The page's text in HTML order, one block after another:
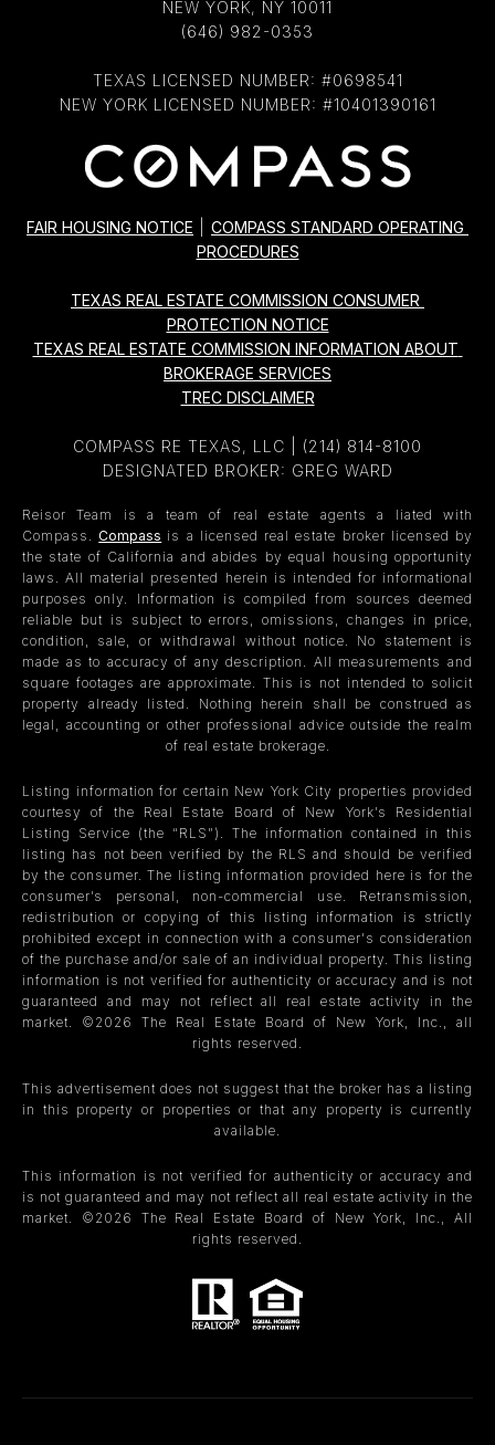
NEW YORK, NY 10011
(646) 982-0353
TEXAS LICENSED NUMBER: #0698541
NEW YORK LICENSED NUMBER: #10401390161
FAIR HOUSING NOTICE
COMPASS STANDARD OPERATING
PROCEDURES
TEXAS REAL ESTATE COMMISSION CONSUMER
PROTECTION NOTICE
TEXAS REAL ESTATE COMMISSION INFORMATION ABOUT
BROKERAGE SERVICES
TREC DISCLAIMER
COMPASS RE TEXAS, LLC | (214) 814-8100
DESIGNATED BROKER: GREG WARD
Reisor Team is a team of real estate agents a liated with
Compass.Compass is a licensed real estate broker licensed by
the state of California and abides by equal housing opportunity
laws. All material presented herein is intended for informational
purposes only. Information is compiled from sources deemed
reliable but is subject to errors, omissions, changes in price,
condition, sale, or withdrawal without notice. No statement is
made as to accuracy of any description. All measurements and
square footages are approximate. This is not intended to solicit
property already listed. Nothing herein shall be construed as
legal, accounting or other professional advice outside the realm
of real estate brokerage.
Listing information for certain New York City properties provided
courtesy of the Real Estate Board of New York’s Residential
Listing Service (the “RLS”). The information contained in this
listing has not been verified by the RLS and should be verified
by the consumer. The listing information provided here is for the
consumer’s personal, non-commercial use. Retransmission,
redistribution or copying of this listing information is strictly
prohibited except in connection with a consumer's consideration
of the purchase and/or sale of an individual property. This listing
information is not verified for authenticity or accuracy and is not
guaranteed and may not reflect all real estate activity in the
market. © 2026
The Real Estate Board of New York, Inc., all
rights reserved.
This advertisement does not suggest that the broker has a listing
in this property or properties or that any property is currently
available.
This information is not verified for authenticity or accuracy and
is not guaranteed and may not reflect all real estate activity in the
market. © 2026
The Real Estate Board of New York, Inc., All
rights reserved.